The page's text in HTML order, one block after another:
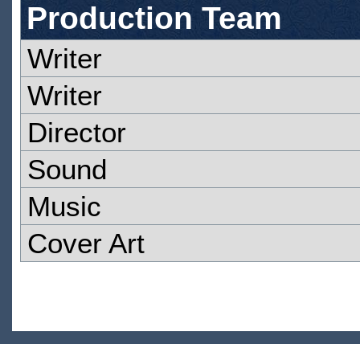
Production Team
Writer
Writer
Director
Sound
Music
Cover Art